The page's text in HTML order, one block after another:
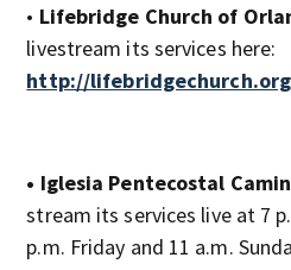
• Lifebridge Church of
livestream its services here:
http://
• Iglesia Pentecostal
stream its services live at 7
p.m. Friday and 11 a.m.